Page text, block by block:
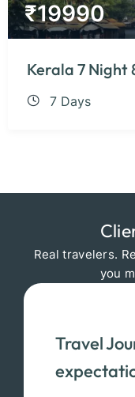
₹19990
Kerala 7 Night
7 Days
Real travelers.
you
Travel